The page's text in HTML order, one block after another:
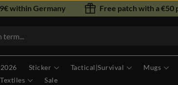
within Germany Free patch with a €50
Sticker Tactical|Survival Mugs
Textiles Sale